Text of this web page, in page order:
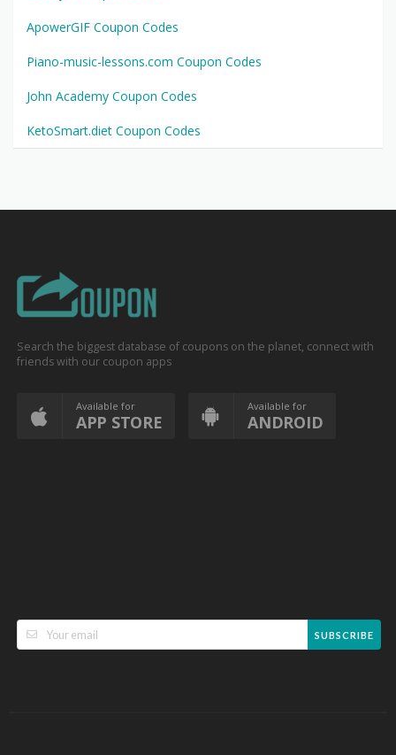
ApowerGIF Coupon Codes
Piano-music-lessons.com Coupon Codes
John Academy Coupon Codes
KetoSmart.diet Coupon Codes
Search the biggest database of coupons on the planet, connect with
friends with our coupon apps
Available for
APP STORE
Available for
ANDROID
SUBSCRIBE